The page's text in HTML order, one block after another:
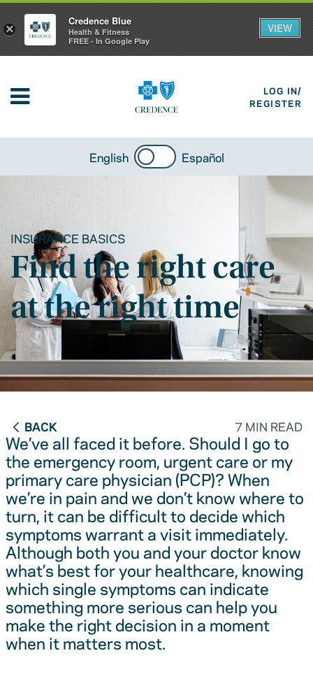
LOG IN/
REGISTER
English Español
INSURANCE BASICS
Find the right care
at the right time
BACK 7 MIN READ
We’ve all faced it before. Should I go to
the emergency room, urgent care or my
primary care physician (PCP)? When
we’re in pain and we don’t know where to
turn, it can be difficult to decide which
symptoms warrant a visit immediately.
Although both you and your doctor know
what’s best for your healthcare, knowing
which single symptoms can indicate
something more serious can help you
make the right decision in a moment
when it matters most.
×
Credence Blue
Health & Fitness
FREE - In Google Play
VIEW